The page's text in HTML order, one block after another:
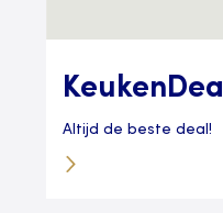
KeukenDeal
Altijd de beste deal!